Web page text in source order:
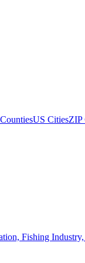
US CitiesZIP
Fishing